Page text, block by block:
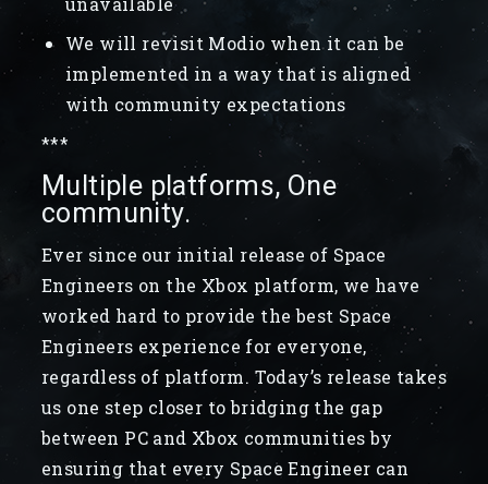
We will revisit Modio when it can be
implemented in a way that is aligned
with community expectations
***
Multiple platforms, One
community.
Ever since our initial release of Space
Engineers on the Xbox platform, we have
worked hard to provide the best Space
Engineers experience for everyone,
regardless of platform. Today’s release takes
us one step closer to bridging the gap
between PC and Xbox communities by
ensuring that every Space Engineer can